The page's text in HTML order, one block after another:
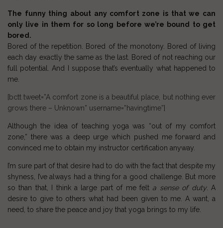
The funny thing about any comfort zone is that we can
only live in them for so long before we’re bound to get
bored.
Bored of the repetition. Bored of the monotony. Bored of living
each day exactly the same as the last. Bored of not reaching our
full potential. And I suppose that’s eventually what happened to
me.
[bctt tweet=”A comfort zone is a beautiful place, but nothing ever
grows there – Unknown” username=”havingtime”]
Although the idea of teaching yoga was “out of my comfort
zone,” there was a deep urge which pushed me forward and
convinced me to obtain my instructor certification anyway.
I’m sure part of that desire had to do with the fact that despite my
shyness , I’ve always had a thing for a good challenge. But more
so than that, I think a large part of me felt a sense of duty. A
desire to give to others what had been given to me. A want, a
need, to share the peace and joy that yoga brings to my life.